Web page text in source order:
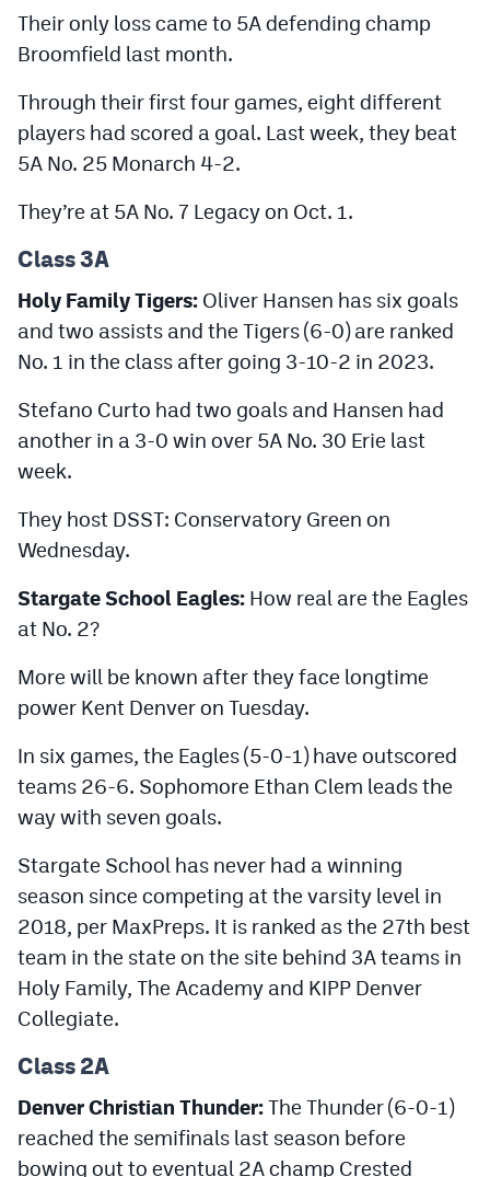
Their only loss came to 5A defending champ
Broomfield last month.
Through their first four games, eight different
players had scored a goal. Last week, they beat
5A No. 25 Monarch 4-2.
They’re at 5A No. 7 Legacy on Oct. 1.
Class 3A
Holy Family Tigers: Oliver Hansen has six goals
and two assists and the Tigers (6-0) are ranked
No. 1 in the class after going 3-10-2 in 2023.
Stefano Curto had two goals and Hansen had
another in a 3-0 win over 5A No. 30 Erie last
week.
They host DSST: Conservatory Green on
Wednesday.
Stargate School Eagles: How real are the Eagles
at No. 2?
More will be known after they face longtime
power Kent Denver on Tuesday.
In six games, the Eagles (5-0-1) have outscored
teams 26-6. Sophomore Ethan Clem leads the
way with seven goals.
Stargate School has never had a winning
season since competing at the varsity level in
2018, per MaxPreps. It is ranked as the 27th best
team in the state on the site behind 3A teams in
Holy Family, The Academy and KIPP Denver
Collegiate.
Class 2A
Denver Christian Thunder:The Thunder (6-0-1)
reached the semifinals last season before
bowing out to eventual 2A champ Crested